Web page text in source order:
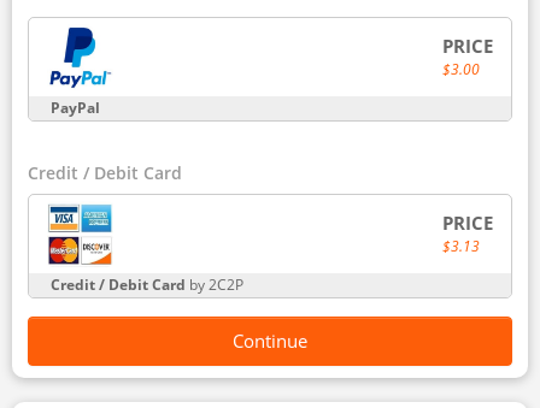
PRICE
$3.00
PayPal
Credit / Debit Card
PRICE
$3.13
Credit / Debit Card by 2C2P
Continue